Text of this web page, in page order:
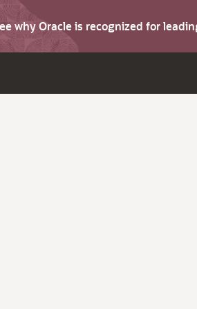
why Oracle is recognized for